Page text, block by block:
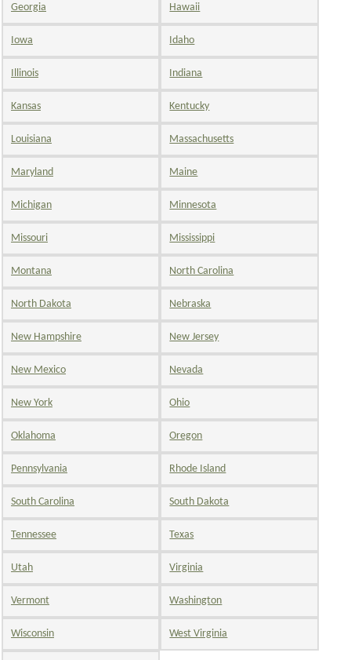
Georgia Hawaii
Iowa Idaho
Illinois Indiana
Kansas Kentucky
Louisiana Massachusetts
Maryland Maine
Michigan Minnesota
Missouri Mississippi
Montana North Carolina
North Dakota Nebraska
New Hampshire New Jersey
New Mexico Nevada
New York Ohio
Oklahoma Oregon
Pennsylvania Rhode Island
South Carolina South Dakota
Tennessee Texas
Utah Virginia
Vermont Washington
Wisconsin West Virginia